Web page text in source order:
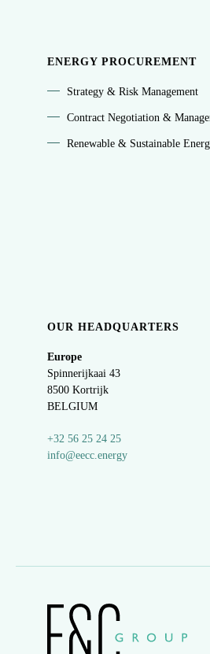
ENERGY PROCUREMENT
Strategy & Risk Management
Contract Negotiation &
Renewable & Sustainable
OUR HEADQUARTERS
Europe
Spinnerijkaai 43
8500 Kortrijk
BELGIUM
+32 56 25 24 25
info@eecc.energy